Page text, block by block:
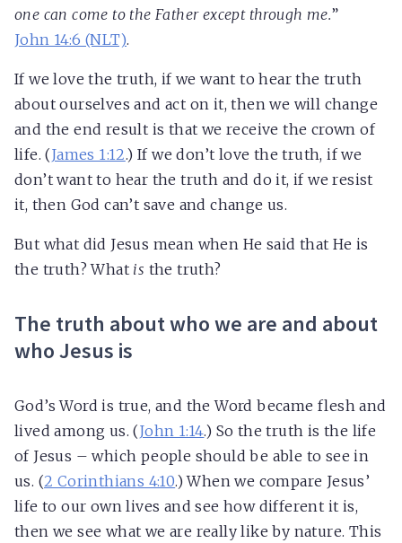
one can come to the Father except through me.”
John 14:6 (NLT).
If we love the truth, if we want to hear the truth
about ourselves and act on it, then we will change
and the end result is that we receive the crown of
life. (James 1:12.) If we don’t love the truth, if we
don’t want to hear the truth and do it, if we resist
it, then God can’t save and change us.
But what did Jesus mean when He said that He is
the truth? What is the truth?
The truth about who we are and about
who Jesus is
God’s Word is true, and the Word became flesh and
lived among us. (John 1:14.) So the truth is the life
of Jesus – which people should be able to see in
us. (2 Corinthians 4:10.) When we compare Jesus’
life to our own lives and see how different it is,
then we see what we are really like by nature. This